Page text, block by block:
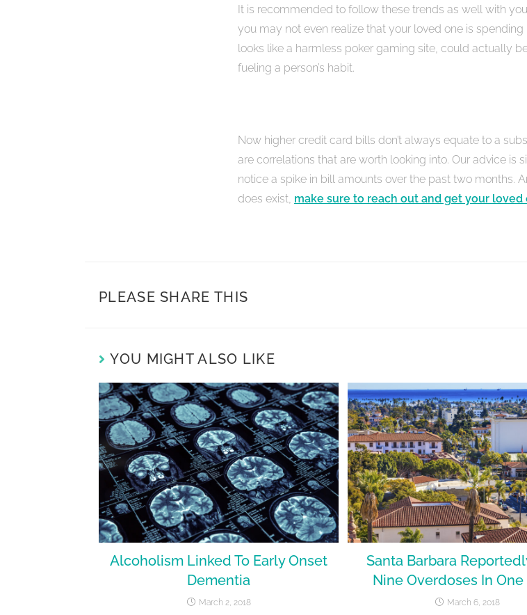
It is recommended to follow these trends as well with
you may not even realize that your loved one is
looks like a harmless poker gaming site, could actually
fueling a person’s habit.
Now higher credit card bills don’t always equate to a
are correlations that are worth looking into. Our advice is
notice a spike in bill amounts over the past two months.
does exist, make sure to reach out and get your loved
PLEASE SHARE THIS
YOU MIGHT ALSO LIKE
Alcoholism Linked To Early Onset
Dementia
March 2, 2018
Santa Barbara
Nine Overdoses In
March 6, 2018